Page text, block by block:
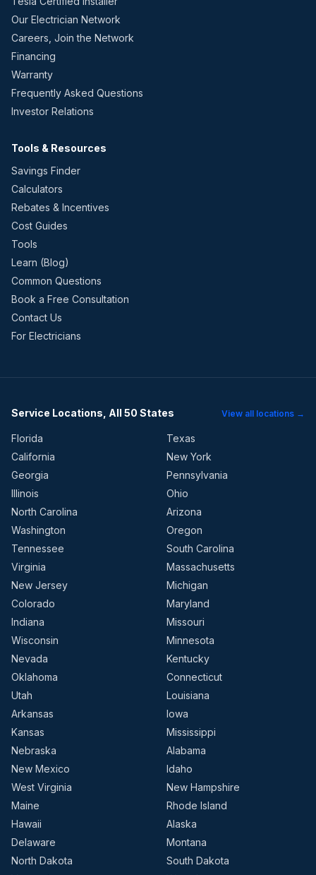
Our Electrician Network
Careers, Join the Network
Financing
Warranty
Frequently Asked Questions
Investor Relations
Tools & Resources
Savings Finder
Calculators
Rebates & Incentives
Cost Guides
Tools
Learn (Blog)
Common Questions
Book a Free Consultation
Contact Us
For Electricians
Service Locations, All 50 States View all locations →
Florida
Texas
California
New York
Georgia
Pennsylvania
Illinois
Ohio
North Carolina
Arizona
Washington
Oregon
Tennessee
South Carolina
Virginia
Massachusetts
New Jersey
Michigan
Colorado
Maryland
Indiana
Missouri
Wisconsin
Minnesota
Nevada
Kentucky
Oklahoma
Connecticut
Utah
Louisiana
Arkansas
Iowa
Kansas
Mississippi
Nebraska
Alabama
New Mexico
Idaho
West Virginia
New Hampshire
Maine
Rhode Island
Hawaii
Alaska
Delaware
Montana
North Dakota
South Dakota